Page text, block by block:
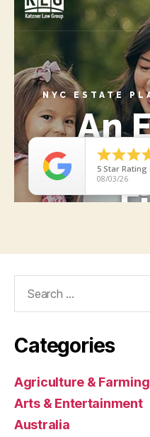
Categories
Agriculture & Farming
Arts & Entertainment
Australia